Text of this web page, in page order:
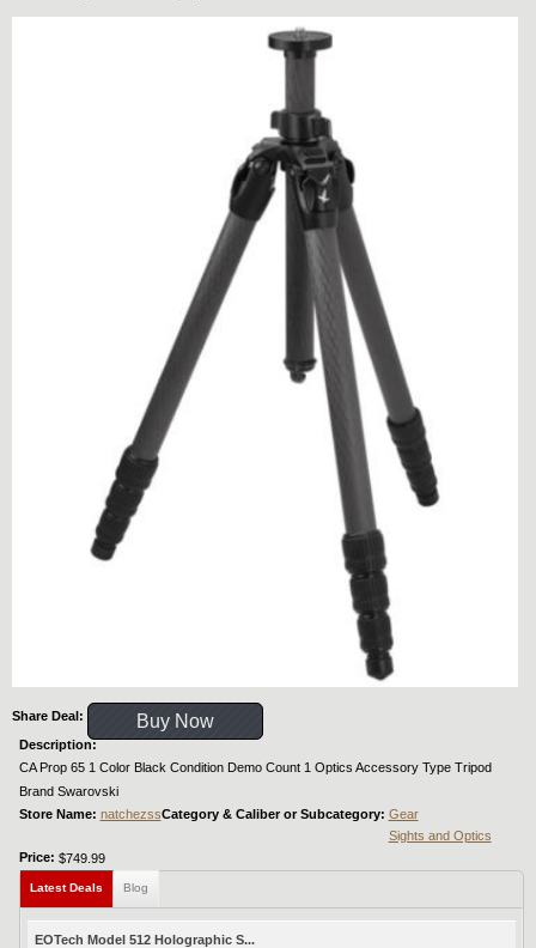
Share Deal: Buy Now
Description:
CA Prop 65 1 Color Black Condition Demo Count 1 Optics Accessory Type Tripod
Brand Swarovski
Store Name: natchezssCategory & Caliber or Subcategory: Gear
Sights and Optics
Price: $749.99
Latest Deals Blog
EOTech Model 512 Holographic S...